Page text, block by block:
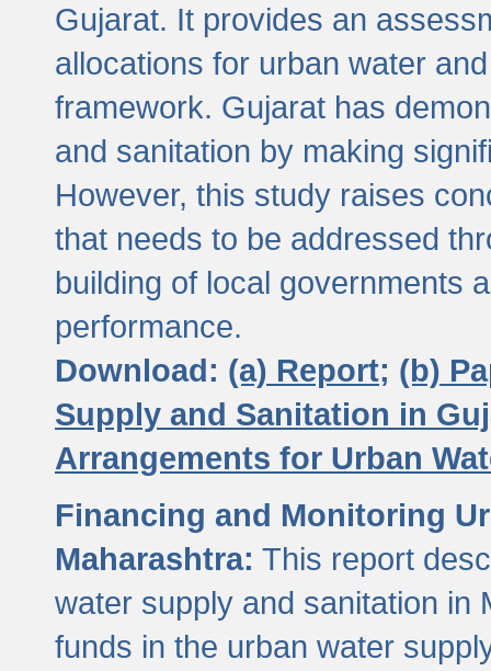
Gujarat. It provides an
allocations for urban water
framework. Gujarat has
and sanitation by making
However, this study raises
that needs to be addressed
building of local governments
performance.
Download: (a) Report; (b)
Supply and Sanitation in
Arrangements for Urban
Financing and Monitoring
Maharashtra: This report
water supply and sanitation in
funds in the urban water